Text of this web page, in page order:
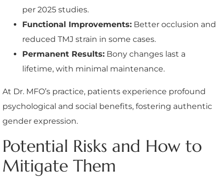
per 2025 studies.
Functional Improvements: Better occlusion and
reduced TMJ strain in some cases.
Permanent Results: Bony changes last a
lifetime, with minimal maintenance.
At Dr. MFO’s practice, patients experience profound
psychological and social benefits, fostering authentic
gender expression.
Potential Risks and How to
Mitigate Them